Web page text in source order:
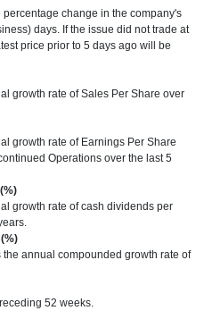
change in the company's
days. If the issue did not trade at
price prior to 5 days ago will be
growth rate of Sales Per Share over
growth rate of Earnings Per Share
Operations over the last 5
growth rate of cash dividends per
annual compounded growth rate of
52 weeks.